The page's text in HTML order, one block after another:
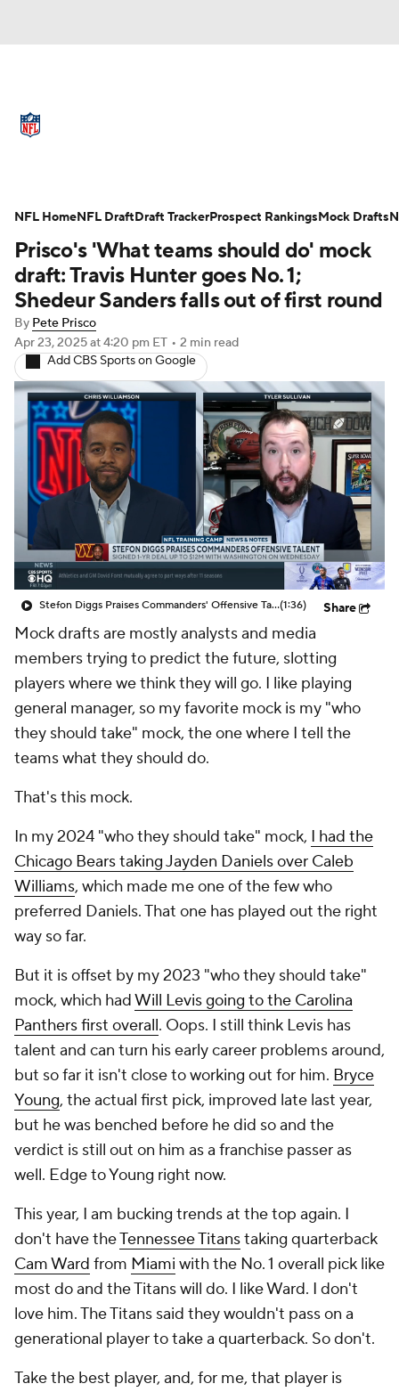
Stats Power Rankings Video
NFL Draft Super Bowl Players
Injuries Transactions NFL Betting
Fantasy Paramount + NFL Shop
Prisco's 'What teams should do' mock
draft: Travis Hunter goes No. 1;
Shedeur Sanders falls out of first round
By Pete Prisco
Apr 23, 2025at 4:20 pm ET • 2 min read
Add CBS Sports on Google
Stefon Diggs Praises Commanders' Offensive Talent(1:36) Share
Mock drafts are mostly analysts and media
members trying to predict the future, slotting
players where we think they will go. I like playing
general manager, so my favorite mock is my "who
they should take" mock, the one where I tell the
teams what they should do.
That's this mock.
In my 2024 "who they should take" mock, I had the
Chicago Bears taking Jayden Daniels over Caleb
Williams, which made me one of the few who
preferred Daniels. That one has played out the right
way so far.
But it is offset by my 2023 "who they should take"
mock, which hadWill Levis going to the Carolina
Panthers first overall. Oops. I still think Levis has
talent and can turn his early career problems around,
but so far it isn't close to working out for him. Bryce
Young, the actual first pick, improved late last year,
but he was benched before he did so and the
verdict is still out on him as a franchise passer as
well. Edge to Young right now.
This year, I am bucking trends at the top again. I
don't have theTennessee Titanstaking quarterback
Cam Ward from Miami with the No. 1 overall pick like
most do and the Titanswill do. I like Ward. I don't
love him. The Titans said they wouldn't pass on a
generational player to take a quarterback. So don't.
Take the best player, and, for me, that player is
NFL HomeNFL DraftDraft TrackerProspect RankingsMock Drafts